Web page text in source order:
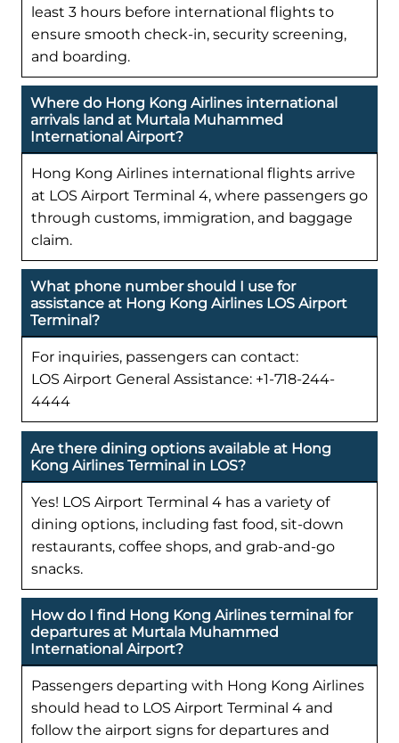
least 3 hours before international flights to
ensure smooth check-in, security screening,
and boarding.
Where do Hong Kong Airlines international
arrivals land at Murtala Muhammed
International Airport?
Hong Kong Airlines international flights arrive
at LOS Airport Terminal 4, where passengers go
through customs, immigration, and baggage
claim.
What phone number should I use for
assistance at Hong Kong Airlines LOS Airport
Terminal?
For inquiries, passengers can contact:
LOS Airport General Assistance: +1-718-244-
4444
Are there dining options available at Hong
Kong Airlines Terminal in LOS?
Yes! LOS Airport Terminal 4 has a variety of
dining options, including fast food, sit-down
restaurants, coffee shops, and grab-and-go
snacks.
How do I find Hong Kong Airlines terminal for
departures at Murtala Muhammed
International Airport?
Passengers departing with Hong Kong Airlines
should head to LOS Airport Terminal 4 and
follow the airport signs for departures and